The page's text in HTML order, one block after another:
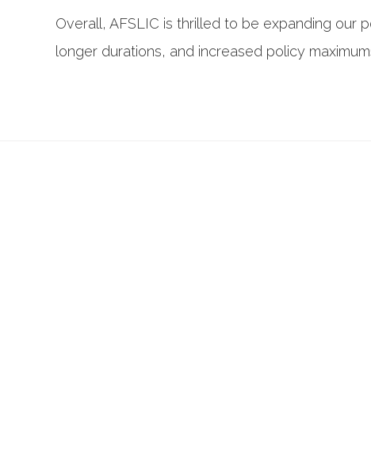
Overall, AFSLIC is thrilled to be expanding our
longer durations, and increased policy